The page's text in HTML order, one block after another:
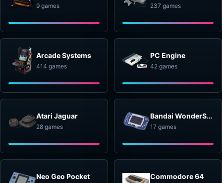
9 games 237 games
Arcade Systems
414 games
PC Engine
42 games
Atari Jaguar
28 games
Bandai WonderSwan
17 games
Neo Geo Pocket Commodore 64